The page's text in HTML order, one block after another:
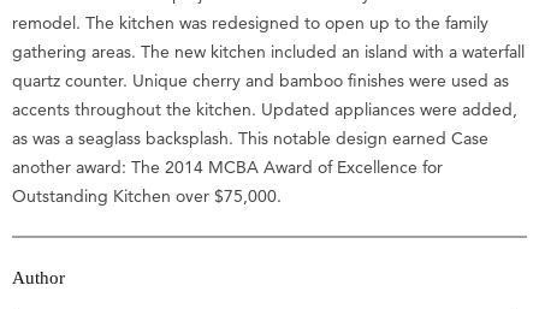
remodel. The kitchen was redesigned to open up to the family
gathering areas. The new kitchen included an island with a waterfall
quartz counter. Unique cherry and bamboo finishes were used as
accents throughout the kitchen. Updated appliances were added,
as was a seaglass backsplash. This notable design earned Case
another award: The 2014 MCBA Award of Excellence for
Outstanding Kitchen over $75,000.
Author